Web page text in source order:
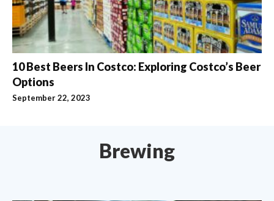
10 Best Beers In Costco: Exploring Costco’s Beer
Options
September 22, 2023
Brewing